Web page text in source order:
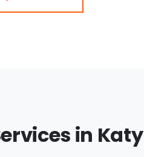
in Katy